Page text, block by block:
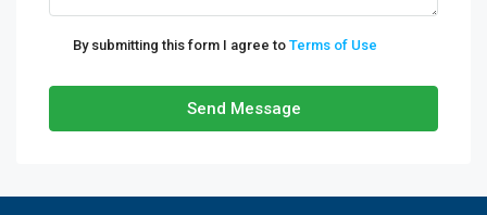
By submitting this form I agree to Terms of Use
Send Message